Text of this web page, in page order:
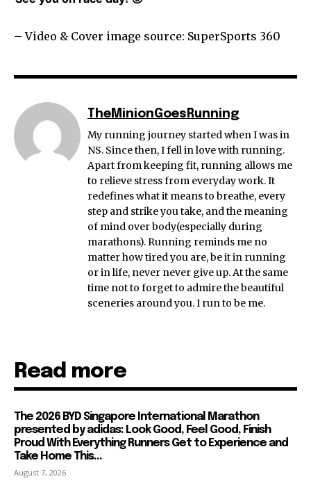
– Video & Cover image source: SuperSports 360
TheMinionGoesRunning
My running journey started when I was in
NS. Since then, I fell in love with running.
Apart from keeping fit, running allows me
to relieve stress from everyday work. It
redefines what it means to breathe, every
step and strike you take, and the meaning
of mind over body(especially during
marathons). Running reminds me no
matter how tired you are, be it in running
or in life, never never give up. At the same
time not to forget to admire the beautiful
sceneries around you. I run to be me.
Read more
The 2026 BYD Singapore International Marathon
presented by adidas: Look Good, Feel Good, Finish
Proud With Everything Runners Get to Experience and
Take Home This...
August 7, 2026